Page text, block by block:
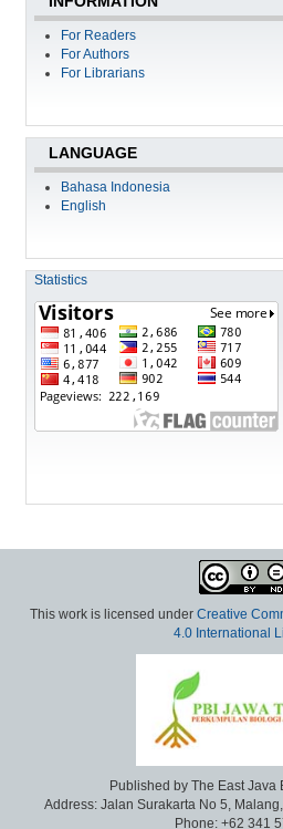
For Readers
For Authors
For Librarians
LANGUAGE
Bahasa Indonesia
English
Statistics
This work is licensed under Creative
4.0 International
Published by The East Java
Address: Jalan Surakarta No 5,
Phone: +62 341